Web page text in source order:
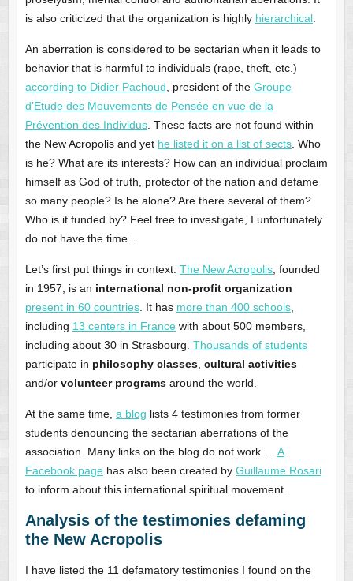
is also criticized that the organization is highly hierarchical.
An aberration is considered to be sectarian when it leads to
behavior that is harmful to individuals (rape, theft, etc.)
according to Didier Pachoud , president of the Groupe
d’Etude des Mouvements de Pensée en vue de la
Prévention des Individus. These facts are not found within
the New Acropolis and yet he listed it on a list of sects. Who
is he? What are its interests? How can an individual proclaim
himself as God of truth, protector of the nation and defame
so many people? Is he alone? Are there several of them?
Who is it funded by? Feel free to investigate, I unfortunately
do not have the time…
Let’s first put things in context: The New Acropolis, founded
in 1957, is an international non-profit organization
present in 60 countries. It has more than 400 schools,
including 13 centers in Francewith about 500 members,
including about 30 in Strasbourg. Thousands of students
participate in philosophy classes, cultural activities
and/or volunteer programsaround the world.
At the same time, a blog lists 4 testimonies from former
students denouncing the sectarian aberrations of the
association. Many links on the blog do not work … A
Facebook pagehas also been created by Guillaume Rosari
to inform about this international spiritual movement.
Analysis of the testimonies defaming
the New Acropolis
I have listed the 11 defamatory testimonies I found on the